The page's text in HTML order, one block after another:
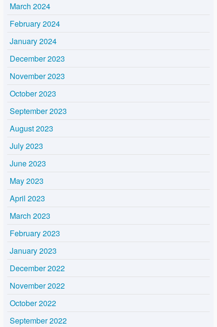
March 2024
February 2024
January 2024
December 2023
November 2023
October 2023
September 2023
August 2023
July 2023
June 2023
May 2023
April 2023
March 2023
February 2023
January 2023
December 2022
November 2022
October 2022
September 2022